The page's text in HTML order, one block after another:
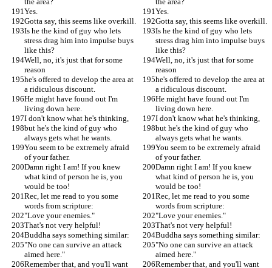
Yes.
Yes.
Gotta say, this seems like overkill.
Gotta say, this seems like overkill.
Is he the kind of guy who lets
stress drag him into impulse buys
like this?
Is he the kind of guy who lets
stress drag him into impulse buys
like this?
Well, no, it's just that for some
reason
Well, no, it's just that for some
reason
he's offered to develop the area at
a ridiculous discount.
he's offered to develop the area at
a ridiculous discount.
He might have found out I'm
living down here.
He might have found out I'm
living down here.
I don't know what he's thinking,
I don't know what he's thinking,
but he's the kind of guy who
always gets what he wants.
but he's the kind of guy who
always gets what he wants.
You seem to be extremely afraid
of your father.
You seem to be extremely afraid
of your father.
Damn right I am! If you knew
what kind of person he is, you
would be too!
Damn right I am! If you knew
what kind of person he is, you
would be too!
Rec, let me read to you some
words from scripture:
Rec, let me read to you some
words from scripture:
"Love your enemies."
"Love your enemies."
That's not very helpful!
That's not very helpful!
Buddha says something similar:
Buddha says something similar:
"No one can survive an attack
aimed here."
"No one can survive an attack
aimed here."
Remember that, and you'll want
Remember that, and you'll want